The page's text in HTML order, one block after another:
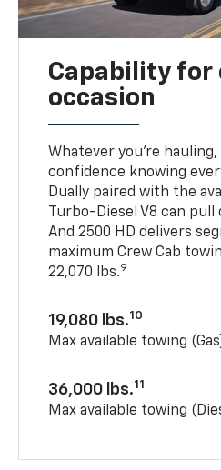
Capability for
occasion
Whatever you’re
confidence knowing
Dually paired with the
Turbo-Diesel V8 can pull
And 2500 HD delivers
maximum Crew Cab
22,070 lbs.9
19,080 lbs.10
Max available towing
36,000 lbs.11
Max available towing